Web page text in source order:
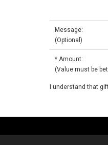
Message:
(Optional)
* Amount:
(Value must be
I understand that